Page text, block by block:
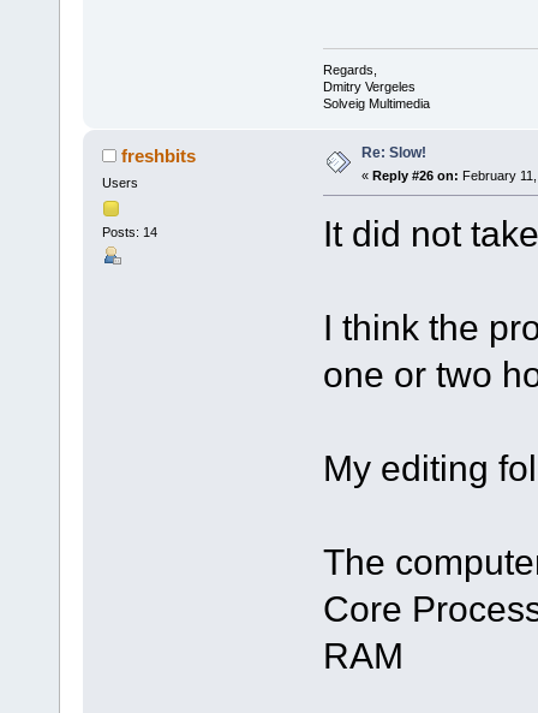
Regards,
Dmitry Vergeles
Solveig Multimedia
freshbits
Users
Posts: 14
Re: Slow!
« Reply #26 on: February
It did not
I think the
one or two
My editing
The
Core
RAM